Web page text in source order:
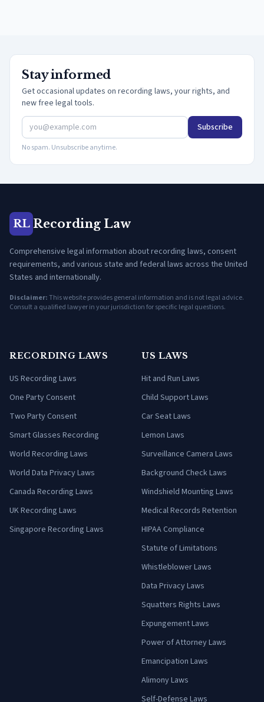
Stay informed
Get occasional updates on recording laws, your rights, and
new free legal tools.
Subscribe
No spam. Unsubscribe anytime.
RL Recording Law
Comprehensive legal information about recording laws, consent
requirements, and various state and federal laws across the United
States and internationally.
Disclaimer:This website provides general information and is not legal advice.
Consult a qualified lawyer in your jurisdiction for specific legal questions.
RECORDING LAWS
US Recording Laws
One Party Consent
Two Party Consent
Smart Glasses Recording
World Recording Laws
World Data Privacy Laws
Canada Recording Laws
UK Recording Laws
Singapore Recording Laws
US LAWS
Hit and Run Laws
Child Support Laws
Car Seat Laws
Lemon Laws
Surveillance Camera Laws
Background Check Laws
Windshield Mounting Laws
Medical Records Retention
HIPAA Compliance
Statute of Limitations
Whistleblower Laws
Data Privacy Laws
Squatters Rights Laws
Expungement Laws
Power of Attorney Laws
Emancipation Laws
Alimony Laws
Self-Defense Laws